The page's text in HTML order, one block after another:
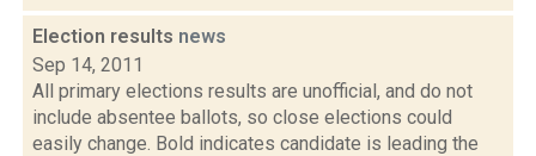
Election results news
Sep 14, 2011
All primary elections results are unofficial, and do not
include absentee ballots, so close elections could
easily change. Bold indicates candidate is leading the